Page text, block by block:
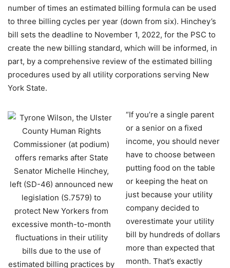
number of times an estimated billing formula can be used
to three billing cycles per year (down from six). Hinchey’s
bill sets the deadline to November 1, 2022, for the PSC to
create the new billing standard, which will be informed, in
part, by a comprehensive review of the estimated billing
procedures used by all utility corporations serving New
York State.
“If you’re a single parent
or a senior on a fixed
income, you should never
have to choose between
putting food on the table
or keeping the heat on
just because your utility
company decided to
overestimate your utility
bill by hundreds of dollars
more than expected that
month. That’s exactly